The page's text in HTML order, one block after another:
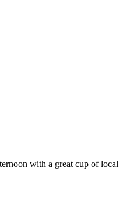
with a great cup of local